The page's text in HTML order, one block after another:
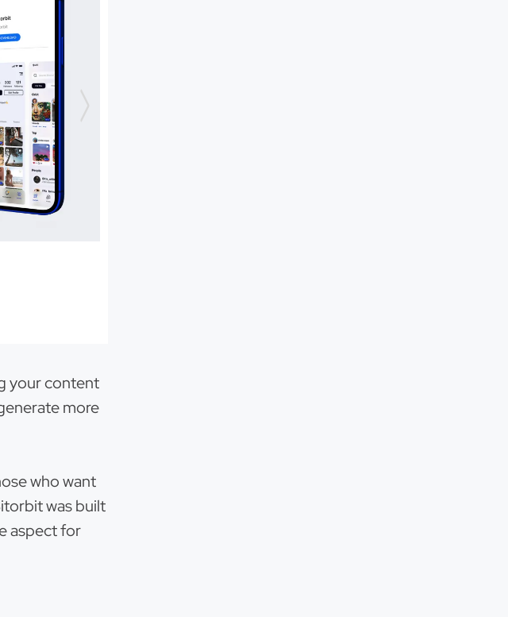
your content
more
who want
was built
aspect for